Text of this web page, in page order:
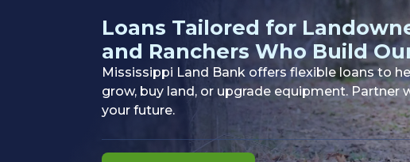
Loans Tailored for
and Ranchers Who Build
Mississippi Land Bank offers flexible loans to
grow, buy land, or upgrade equipment. Partner
your future.